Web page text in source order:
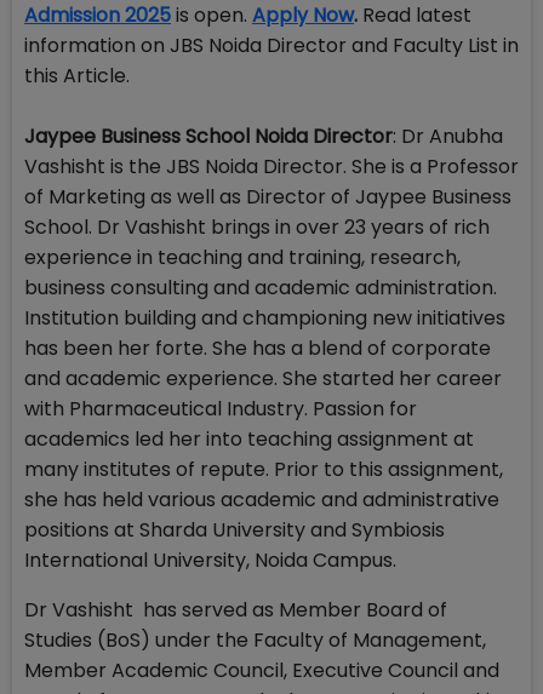
Admission 2025is open. Apply Now. Read latest
information on JBS Noida Director and Faculty List in
this Article.
Jaypee Business School Noida Director: Dr Anubha
Vashisht is the JBS Noida Director. She is a Professor
of Marketing as well as Director of Jaypee Business
School. Dr Vashisht brings in over 23 years of rich
experience in teaching and training, research,
business consulting and academic administration.
Institution building and championing new initiatives
has been her forte. She has a blend of corporate
and academic experience. She started her career
with Pharmaceutical Industry. Passion for
academics led her into teaching assignment at
many institutes of repute. Prior to this assignment,
she has held various academic and administrative
positions at Sharda University and Symbiosis
International University, Noida Campus.
Dr Vashisht has served as Member Board of
Studies (BoS) under the Faculty of Management,
Member Academic Council, Executive Council and